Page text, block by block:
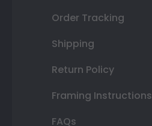
Order Tracking
Shipping
Return Policy
Framing Instructions
FAQs